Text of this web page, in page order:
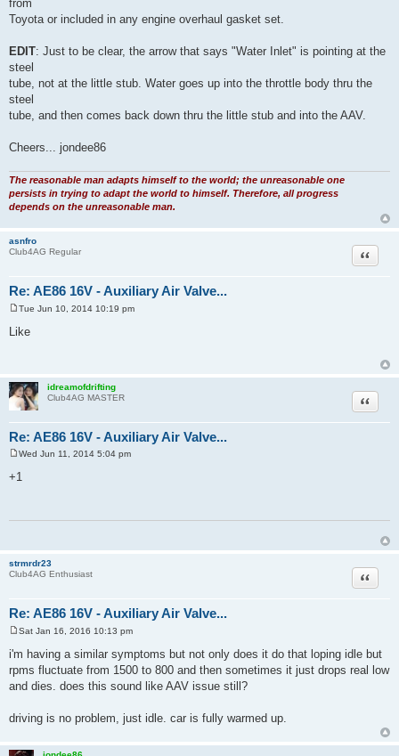
from
Toyota or included in any engine overhaul gasket set.
EDIT: Just to be clear, the arrow that says "Water Inlet" is pointing at the
steel
tube, not at the little stub. Water goes up into the throttle body thru the
steel
tube, and then comes back down thru the little stub and into the AAV.
Cheers... jondee86
The reasonable man adapts himself to the world; the unreasonable one
persists in trying to adapt the world to himself. Therefore, all progress
depends on the unreasonable man.
asnfro
Club4AG Regular
Re: AE86 16V - Auxiliary Air Valve...
Quote
o
s
Tue Jun 10, 2014 10:19 pm
Like
idreamofdrifting
Club4AG MASTER
Re: AE86 16V - Auxiliary Air Valve...
Quote
o
s
Wed Jun 11, 2014 5:04 pm
+1
strmrdr23
Re: AE86 16V - Auxiliary Air Valve...
o
i'm having a similar symptoms but not only does it do that loping idle but
rpms fluctuate from 1500 to 800 and then sometimes it just drops real low